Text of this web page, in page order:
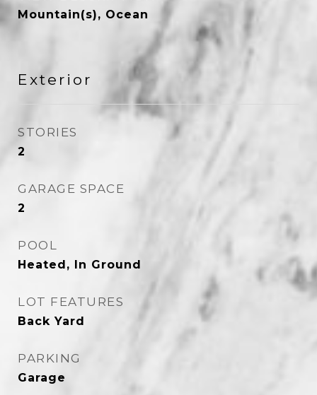
Mountain(s), Ocean
Exterior
STORIES
2
GARAGE SPACE
2
POOL
Heated, In Ground
LOT FEATURES
Back Yard
PARKING
Garage